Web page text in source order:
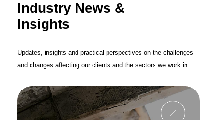
Industry News &
Insights
Updates, insights and practical perspectives on the challenges
and changes affecting our clients and the sectors we work in.